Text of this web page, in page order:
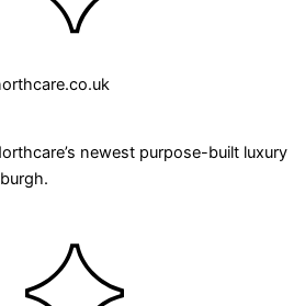
newest purpose-built luxury